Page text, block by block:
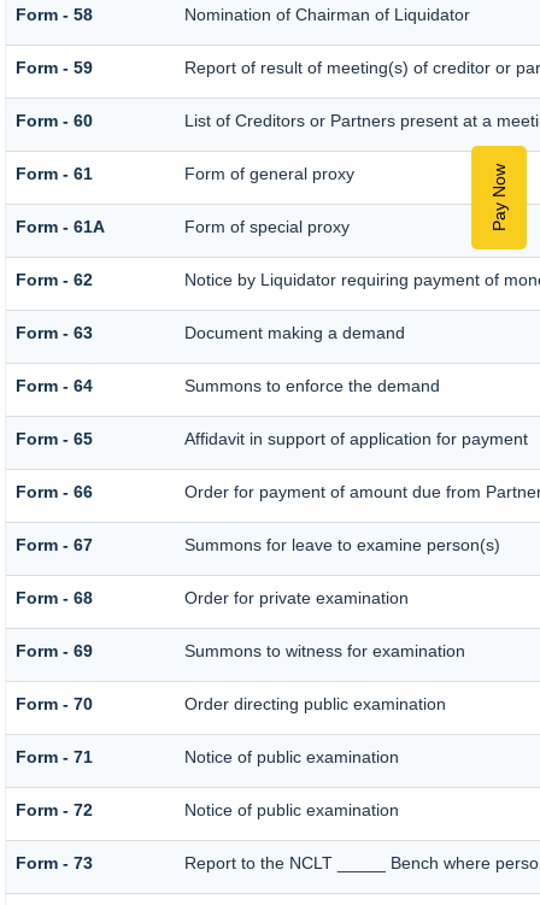
Pay Now
Form - 58 Nomination of Chairman of Liquidator
Form - 59 Report of result of meeting(s) of creditor or
Form - 60 List of Creditors or Partners present at a
Form - 61 Form of general proxy
Form - 61A Form of special proxy
Form - 62 Notice by Liquidator requiring payment of
Form - 63 Document making a demand
Form - 64 Summons to enforce the demand
Form - 65 Affidavit in support of application for payment
Form - 66 Order for payment of amount due from
Form - 67 Summons for leave to examine person(s)
Form - 68 Order for private examination
Form - 69 Summons to witness for examination
Form - 70 Order directing public examination
Form - 71 Notice of public examination
Form - 72 Notice of public examination
Form - 73 Report to the NCLT _____ Bench where